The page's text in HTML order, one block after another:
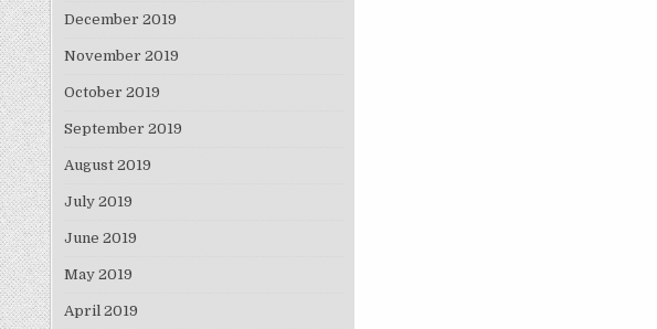
December 2019
November 2019
October 2019
September 2019
August 2019
July 2019
June 2019
May 2019
April 2019